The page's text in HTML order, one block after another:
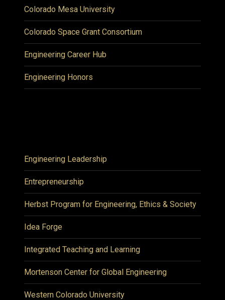
Colorado Mesa University
Colorado Space Grant Consortium
Engineering Career Hub
Engineering Honors
Engineering Leadership
Entrepreneurship
Herbst Program for Engineering, Ethics & Society
Idea Forge
Integrated Teaching and Learning
Mortenson Center for Global Engineering
Western Colorado University